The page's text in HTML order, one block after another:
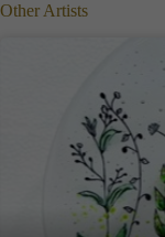
Other Artists